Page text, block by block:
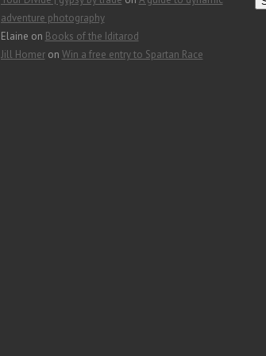
adventure photography
Elaine on Books of the Iditarod
Jill Homeron Win a free entry to Spartan Race